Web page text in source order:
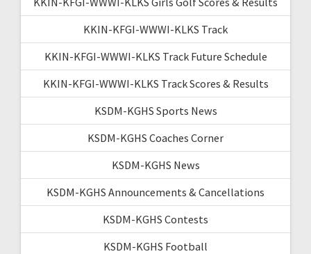
KKIN-KFGI-WWWI-KLKS Track
KKIN-KFGI-WWWI-KLKS Track Future Schedule
KKIN-KFGI-WWWI-KLKS Track Scores & Results
KSDM-KGHS Sports News
KSDM-KGHS Coaches Corner
KSDM-KGHS News
KSDM-KGHS Announcements & Cancellations
KSDM-KGHS Contests
KSDM-KGHS Football